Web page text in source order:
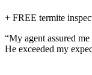
+ FREE termite
“My agent assured
He exceeded my